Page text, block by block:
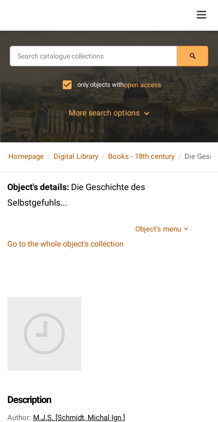
only objects withopen access
More search options
Homepage Digital Library Books - 18th century Die
Object's details: Die Geschichte des
Selbstgefuhls...
Object's menu
Go to the whole object's collection
Description
Author: M.J.S. [Schmidt, Michal Ign.]